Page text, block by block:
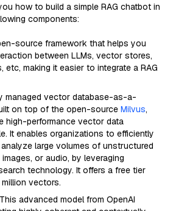
how to build a simple RAG chatbot in
components:
source framework that helps you
between LLMs, vector stores,
etc, making it easier to integrate a RAG
managed vector database-as-a-
on top of the open-source Milvus,
high-performance vector data
It enables organizations to efficiently
large volumes of unstructured
or audio, by leveraging
technology. It offers a free tier
vectors.
advanced model from OpenAI